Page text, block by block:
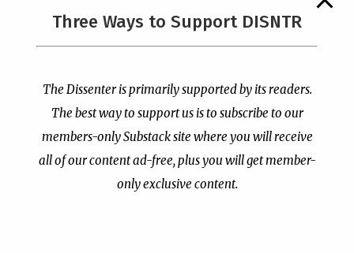
PCUSA Throws Official
Institutional Support
Publisher|Jul 7, 2026
The Supreme Court Just
Painted a Welcome Sign
Loophole
Three Ways to Support DISNTR
The Dissenter is primarily supported by its readers.
The best way to support us is to subscribe to our
members-only Substack site where you will receive
all of our content ad-free, plus you will get member-
only exclusive content.